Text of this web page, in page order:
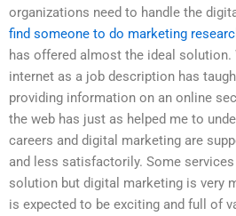
organizations need to handle the
find someone to do marketing
has offered almost the ideal
internet as a job description has
providing information on an online
the web has just as helped me to
careers and digital marketing are
and less satisfactorily. Some
solution but digital marketing is very
is expected to be exciting and full of